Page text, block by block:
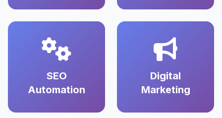
SEO
Automation
Digital
Marketing